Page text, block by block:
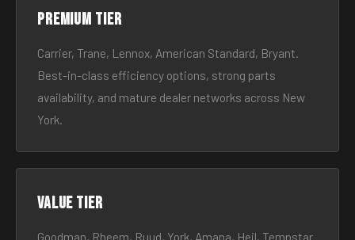
Premium tier
Carrier, Trane, Lennox, American Standard, Bryant.
Best-in-class efficiency options, strong parts
availability, and mature dealer networks across New
York.
Value tier
Goodman, Rheem, Ruud, York, Amana, Heil, Tempstar.